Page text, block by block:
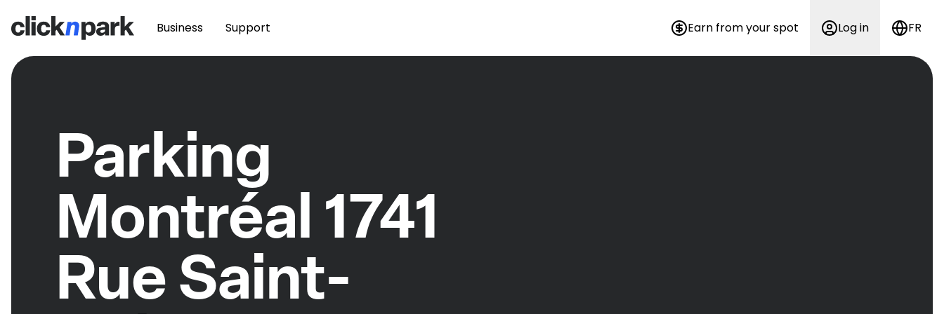
Business Support Earn from your spot Log in FR
Parking
Montréal 1741
Rue Saint-